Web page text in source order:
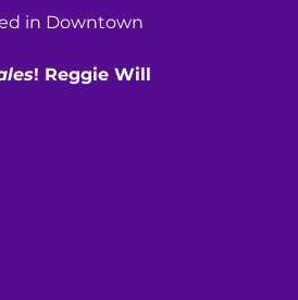
in Downtown
! Reggie Will